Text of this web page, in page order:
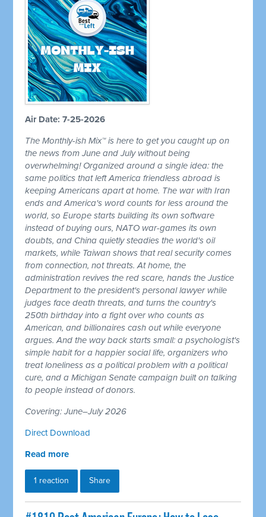
Air Date: 7-25-2026
The Monthly-ish Mix™ is here to get you caught up on
the news from June and July without being
overwhelming! Organized around a single idea: the
same politics that left America friendless abroad is
keeping Americans apart at home. The war with Iran
ends and America's word counts for less around the
world, so Europe starts building its own software
instead of buying ours, NATO war-games its own
doubts, and China quietly steadies the world's oil
markets, while Taiwan shows that real security comes
from connection, not threats. At home, the
administration revives the red scare, hands the Justice
Department to the president's personal lawyer while
judges face death threats, and turns the country's
250th birthday into a fight over who counts as
American, and billionaires cash out while everyone
argues. And the way back starts small: a psychologist's
simple habit for a happier social life, organizers who
treat loneliness as a political problem with a political
cure, and a Michigan Senate campaign built on talking
to people instead of donors.
Covering: June–July 2026
Direct Download
Read more
1 reaction Share